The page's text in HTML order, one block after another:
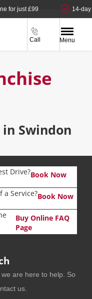
for just £99 14-day
Call Menu
Swindon
Drive?Book Now
a Service?Book Now
Buy Online FAQ
Page
are here to help. So
us.